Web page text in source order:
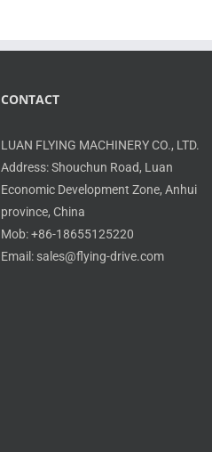
CONTACT
LUAN FLYING MACHINERY CO., LTD.
Address: Shouchun Road, Luan
Economic Development Zone, Anhui
province, China
Mob: +86-18655125220
Email: sales@flying-drive.com